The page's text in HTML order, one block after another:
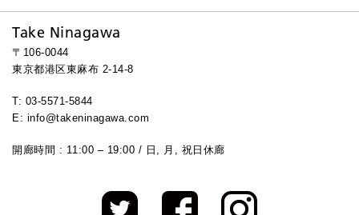
Take Ninagawa
〒106-0044
東京都港区東麻布 2-14-8
T: 03-5571-5844
E: info@takeninagawa.com
開廊時間 : 11:00 – 19:00 / 日, 月, 祝日休廊